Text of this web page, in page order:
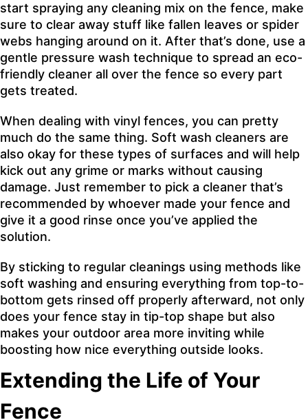
start spraying any cleaning mix on the fence, make
sure to clear away stuff like fallen leaves or spider
webs hanging around on it. After that’s done, use a
gentle pressure wash technique to spread an eco-
friendly cleaner all over the fence so every part
gets treated.
When dealing with vinyl fences, you can pretty
much do the same thing. Soft wash cleaners are
also okay for these types of surfaces and will help
kick out any grime or marks without causing
damage. Just remember to pick a cleaner that’s
recommended by whoever made your fence and
give it a good rinse once you’ve applied the
solution.
By sticking to regular cleanings using methods like
soft washing and ensuring everything from top-to-
bottom gets rinsed off properly afterward, not only
does your fence stay in tip-top shape but also
makes your outdoor area more inviting while
boosting how nice everything outside looks.
Extending the Life of Your
Fence